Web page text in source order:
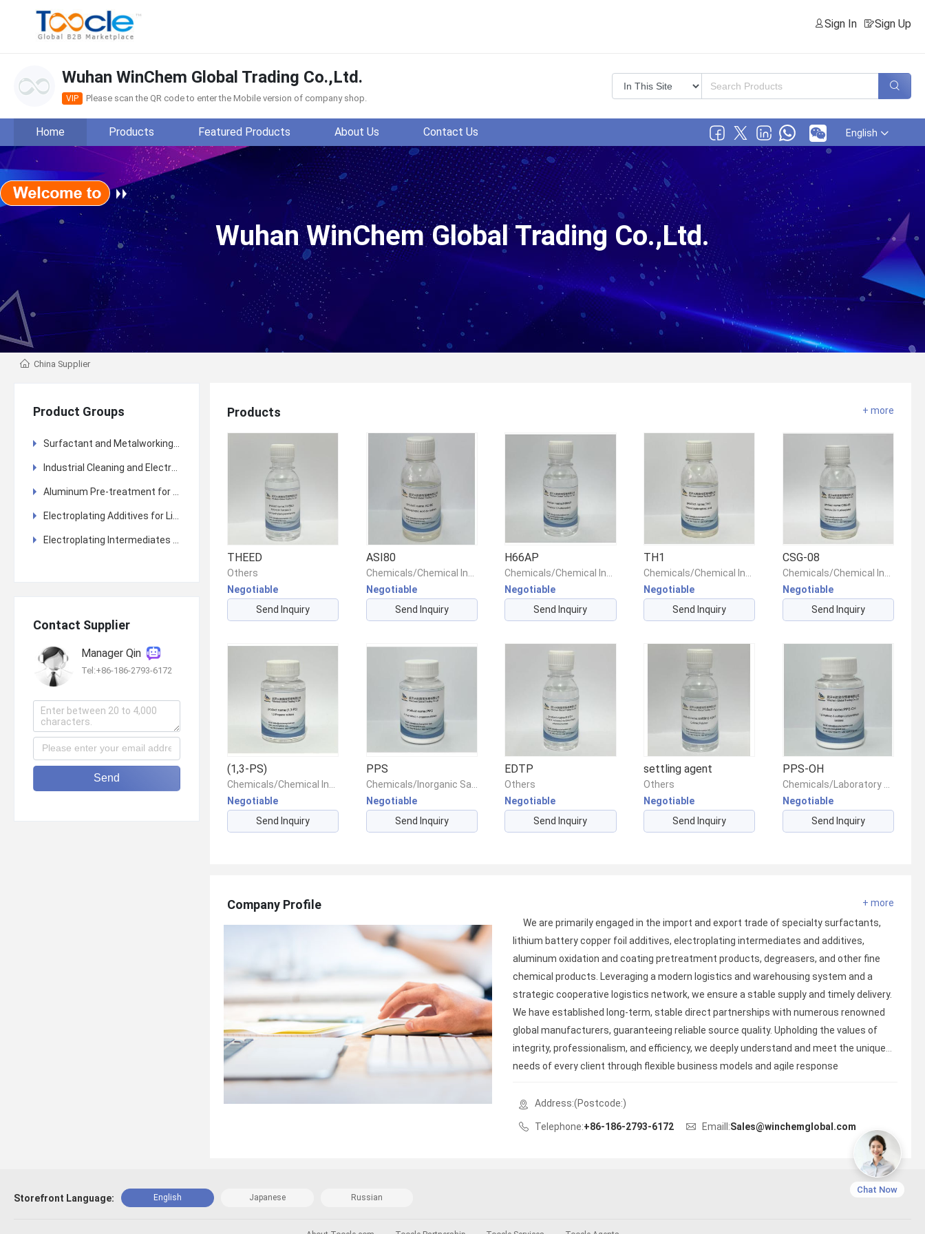
Sign In Sign Up
Wuhan WinChem Global Trading Co.,Ltd.
VIP Please scan the QR code to enter the Mobile version of company shop.
Home Products Featured Products About Us Contact Us English
Wuhan WinChem Global Trading Co.,Ltd.
Wuhan WinChem Global Trading Co.,Ltd.
Main Products:THEED, ASI80, H66AP,
View more
China Supplier
Product Groups
Surfactant and Metalworking Fluid (MWF) Additives and Other Fine Chemicals
Industrial Cleaning and Electroplating Pre-treatment
Aluminum Pre-treatment for Anodizing and Coating
Electroplating Additives for Lithium Battery Copper Foil
Electroplating Intermediates and Additives
Contact Supplier
Manager Qin
Tel:+86-186-2793-6172
Send
Products + more
THEED
Others
Negotiable
Send Inquiry
ASI80
Chemicals/Chemical Intermediates/Intermediate Compounds
Negotiable
Send Inquiry
H66AP
Chemicals/Chemical Intermediates/Intermediate Compounds
Negotiable
Send Inquiry
TH1
Chemicals/Chemical Intermediates/Intermediate Compounds
Negotiable
Send Inquiry
CSG-08
Chemicals/Chemical Intermediates/Intermediate Compounds
Negotiable
Send Inquiry
(1,3-PS)
Negotiable
Send Inquiry
PPS
Negotiable
Send Inquiry
EDTP
Others
Negotiable
Send Inquiry
settling agent
Others
Negotiable
Send Inquiry
PPS-OH
Negotiable
Send Inquiry
Company Profile
+ more
We are primarily engaged in the import and export trade of specialty surfactants,
lithium battery copper foil additives, electroplating intermediates and additives,
aluminum oxidation and coating pretreatment products, degreasers, and other fine
chemical products. Leveraging a modern logistics and warehousing system and a
strategic cooperative logistics network, we ensure a stable supply and timely delivery.
We have established long-term, stable direct partnerships with numerous renowned
global manufacturers, guaranteeing reliable source quality. Upholding the values of
integrity, professionalism, and efficiency, we deeply understand and meet the unique
needs of every client through flexible business models and agile response
Address:(Postcode:)
Telephone:+86-186-2793-6172 Emaill:Sales@winchemglobal.com
Storefront Language: English Japanese Russian
Chat Now